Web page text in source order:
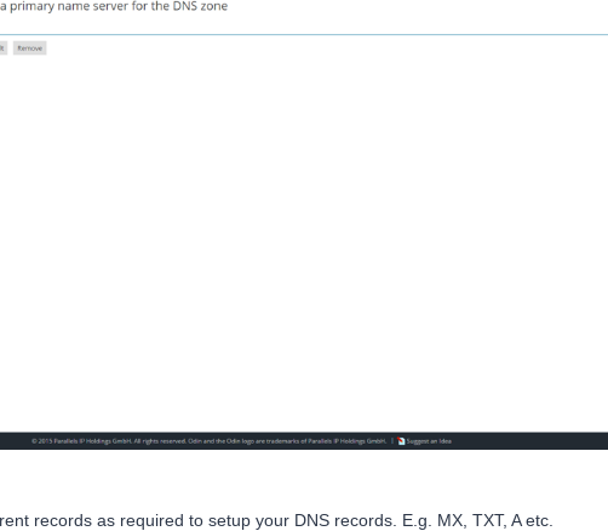
records as required to setup your DNS records. E.g. MX, TXT, A etc.